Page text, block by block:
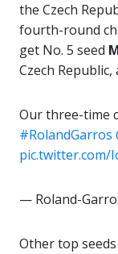
the Czech
fourth-round
get No. 5 seed
Czech
Our three-time
#RolandGarros
pic.twitter.com/
— Roland-
Other top